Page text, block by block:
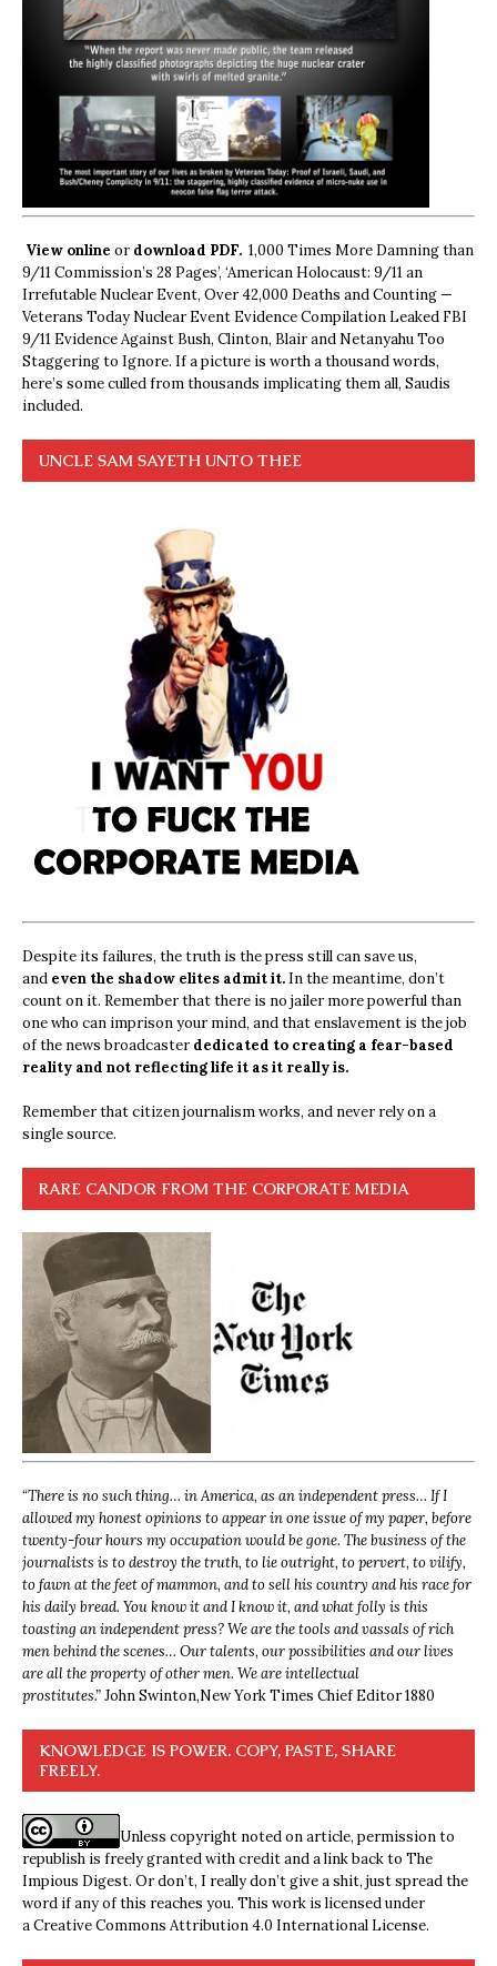
View online ordownload PDF. 1,000 Times More Damning than
9/11 Commission’s 28 Pages’, ‘American Holocaust: 9/11 an
Irrefutable Nuclear Event, Over 42,000 Deaths and Counting —
Veterans Today Nuclear Event Evidence Compilation Leaked FBI
9/11 Evidence Against Bush, Clinton, Blair and Netanyahu Too
Staggering to Ignore. If a picture is worth a thousand words,
here’s some culled from thousands implicating them all, Saudis
included.
UNCLE SAM SAYETH UNTO THEE
Despite its failures, the truth is the press still can save us,
and even the shadow elites admit it. In the meantime, don’t
count on it. Remember that there is no jailer more powerful than
one who can imprison your mind, and that enslavement is the job
of the news broadcasterdedicated to creating a fear-based
reality and not reflecting life it as it really is.
Remember that citizen journalism works, and never rely on a
single source.
RARE CANDOR FROM THE CORPORATE MEDIA
“There is no such thing… in America, as an independent press… If I
allowed my honest opinions to appear in one issue of my paper, before
twenty-four hours my occupation would be gone. The business of the
journalists is to destroy the truth, to lie outright, to pervert, to vilify,
to fawn at the feet of mammon, and to sell his country and his race for
his daily bread. You know it and I know it, and what folly is this
toasting an independent press? We are the tools and vassals of rich
men behind the scenes… Our talents, our possibilities and our lives
are all the property of other men. We are intellectual
prostitutes.”John Swinton,New York Times Chief Editor 1880
KNOWLEDGE IS POWER. COPY, PASTE, SHARE
FREELY.
Unless copyright noted on article, permission to
republish is freely granted with credit and a link back to The
Impious Digest. Or don’t, I really don’t give a shit, just spread the
word if any of this reaches you. This work is licensed under
aCreative Commons Attribution 4.0 International License.